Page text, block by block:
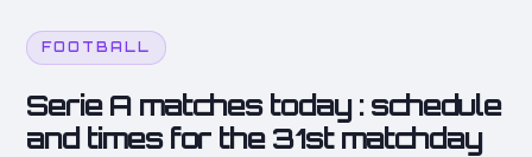
FOOTBALL
Serie A matches today : schedule
and times for the 31st matchday